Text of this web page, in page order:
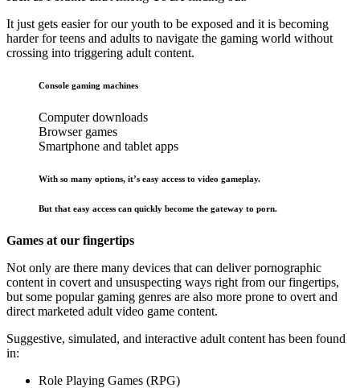
It just gets easier for our youth to be exposed and it is becoming
harder for teens and adults to navigate the gaming world without
crossing into triggering adult content.
Console gaming machines
Computer downloads
Browser games
Smartphone and tablet apps
With so many options, it’s easy access to video gameplay.
But that easy access can quickly become the gateway to porn.
Games at our fingertips
Not only are there many devices that can deliver pornographic
content in covert and unsuspecting ways right from our fingertips,
but some popular gaming genres are also more prone to overt and
direct marketed adult video game content.
Suggestive, simulated, and interactive adult content has been found
in:
Role Playing Games (RPG)